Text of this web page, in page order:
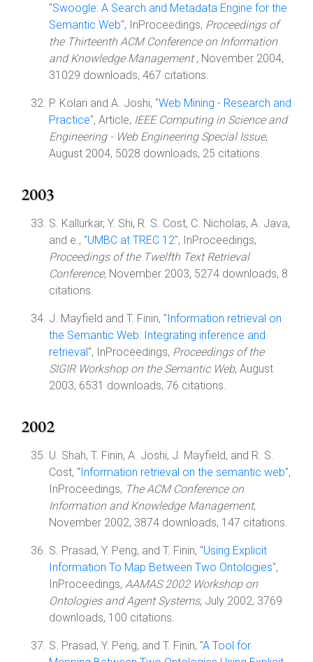
"Swoogle: A Search and Metadata Engine for the
Semantic Web", InProceedings, Proceedings of
the Thirteenth ACM Conference on Information
and Knowledge Management, November 2004,
31029 downloads, 467 citations.
P. Kolari and A. Joshi, "Web Mining - Research and
Practice", Article, IEEE Computing in Science and
Engineering - Web Engineering Special Issue,
August 2004, 5028 downloads, 25 citations.
2003
S. Kallurkar, Y. Shi, R. S. Cost, C. Nicholas, A. Java,
and e., "UMBC at TREC 12", InProceedings,
Proceedings of the Twelfth Text Retrieval
Conference, November 2003, 5274 downloads, 8
citations.
J. Mayfield and T. Finin, "Information retrieval on
the Semantic Web: Integrating inference and
retrieval", InProceedings, Proceedings of the
SIGIR Workshop on the Semantic Web, August
2003, 6531 downloads, 76 citations.
2002
U. Shah, T. Finin, A. Joshi, J. Mayfield, and R. S.
Cost, "Information retrieval on the semantic web",
InProceedings, The ACM Conference on
Information and Knowledge Management,
November 2002, 3874 downloads, 147 citations.
S. Prasad, Y. Peng, and T. Finin, "Using Explicit
Information To Map Between Two Ontologies",
InProceedings, AAMAS 2002 Workshop on
Ontologies and Agent Systems, July 2002, 3769
downloads, 100 citations.
S. Prasad, Y. Peng, and T. Finin, "A Tool for